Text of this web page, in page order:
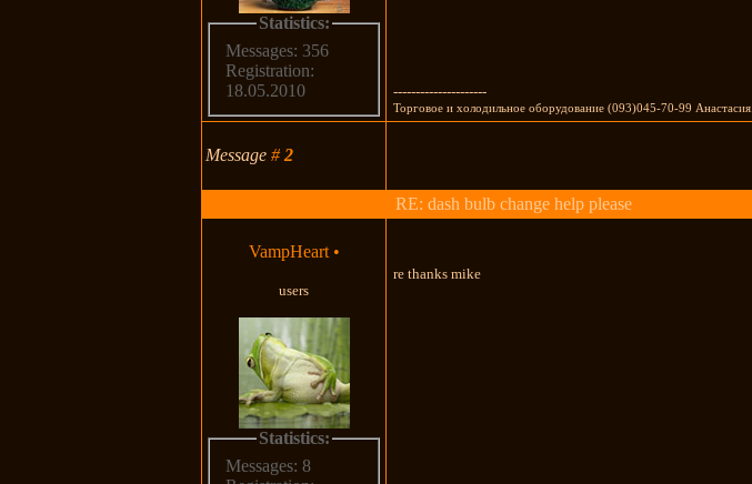
Statistics:
Messages: 356
Registration:
18.05.2010
---------------------
Торговое и холодильное оборудование (093)045-70-99 Анастасия.
Message#2
RE: dash bulb change help please
VampHeart •
users
Statistics:
Messages: 8
re thanks mike